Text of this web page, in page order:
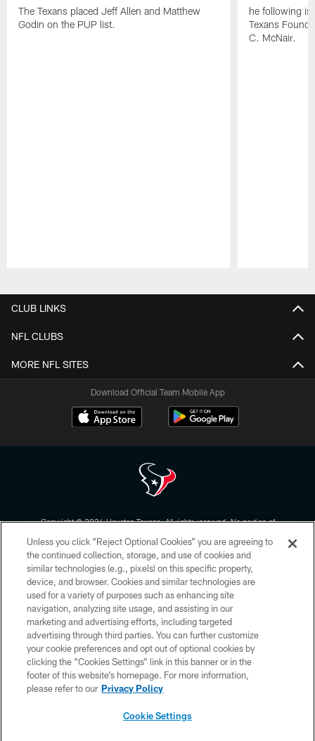
The Texans placed Jeff Allen and Matthew
Godin on the PUP list.
he following is
Texans
C. McNair.
CLUB LINKS
NFL CLUBS
MORE NFL SITES
Download Official Team Mobile App
Copyright © 2026 Houston Texans. All rights reserved. No portion of
form. By accessing any information beyond this page, you agree to abide by
the HoustonTexans.com Privacy Policy, Code of Conduct, and Terms and
Conditions.
PRIVACY POLICY
ACCESSIBILITY
CONTACT US
AD CHOICES
YOUR PRIVACY CHOICES
Unless you click “Reject Optional Cookies” you are agreeing to
the continued collection, storage, and use of cookies and
similar technologies (e.g., pixels) on this specific property,
device, and browser. Cookies and similar technologies are
used for a variety of purposes such as enhancing site
navigation, analyzing site usage, and assisting in our
marketing and advertising efforts, including targeted
advertising through third parties. You can further customize
your cookie preferences and opt out of optional cookies by
clicking the “Cookies Settings” link in this banner or in the
footer of this website’s homepage. For more information,
please refer to our Privacy Policy
Cookie Settings